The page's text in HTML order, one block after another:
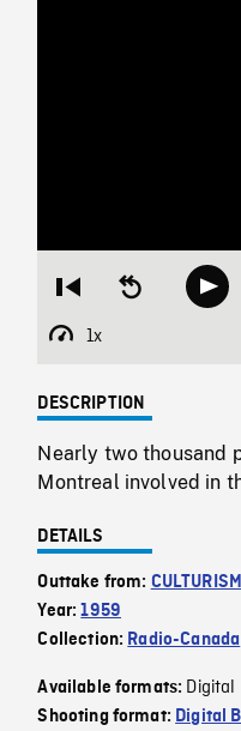
Restart
beginning
Seek
backward
1x
Playback
DESCRIPTION
Nearly two thousand
Montreal involved in
DETAILS
Outtake from:
Year:1959
Collection: Radio-Canada
Available formats: Digital
Shooting format: Digital